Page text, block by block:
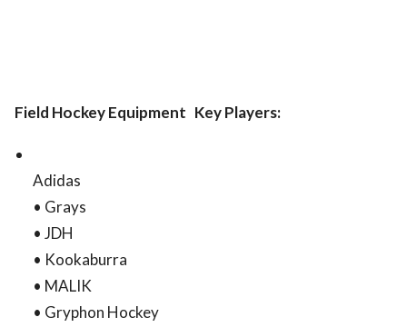
Field Hockey Equipment Key Players:
Adidas
• Grays
• JDH
• Kookaburra
• MALIK
• Gryphon Hockey